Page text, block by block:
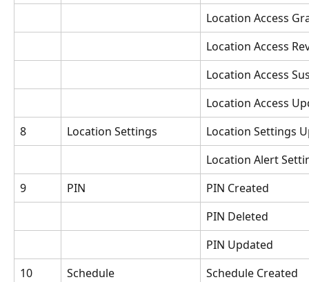
Location Access
Location Access
Location Access
Location Access
8
Location Settings
Location Settings
Location Alert
9
PIN
PIN Created
PIN Deleted
PIN Updated
10
Schedule
Schedule Created